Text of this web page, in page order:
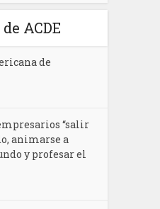
ACDE
de
“salir
animarse a
y profesar el